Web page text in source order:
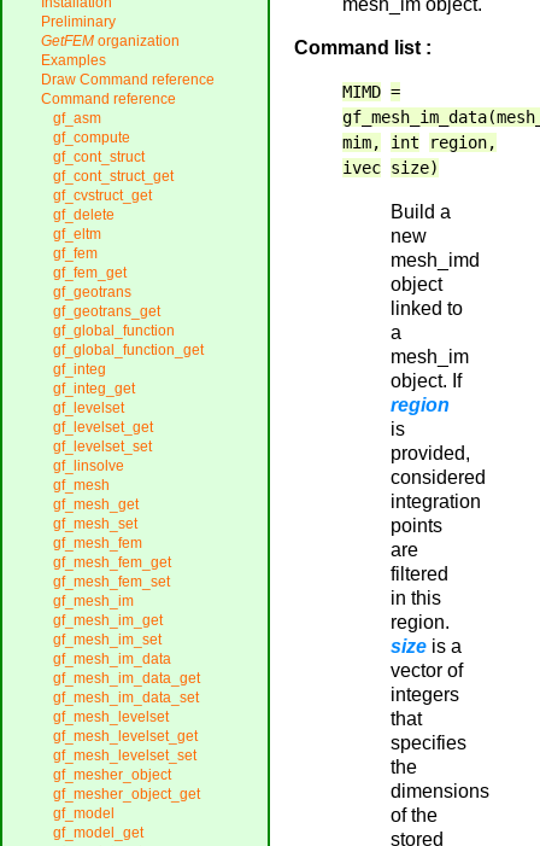
mesh_im object.
Command list :
MIMD =
mim,
int
region,
ivec size)
Build a
new
mesh_imd
object
linked to
a
mesh_im
object. If
region
is
provided,
considered
integration
points
are
filtered
in this
region.
size is a
vector of
integers
that
specifies
the
dimensions
of the
stored
Preliminary
GetFEM organization
Examples
Draw Command reference
Command reference
gf_asm
gf_compute
gf_cont_struct
gf_cont_struct_get
gf_cvstruct_get
gf_delete
gf_eltm
gf_fem
gf_fem_get
gf_geotrans
gf_geotrans_get
gf_global_function
gf_global_function_get
gf_integ
gf_integ_get
gf_levelset
gf_levelset_get
gf_levelset_set
gf_linsolve
gf_mesh
gf_mesh_get
gf_mesh_set
gf_mesh_fem
gf_mesh_fem_get
gf_mesh_fem_set
gf_mesh_im
gf_mesh_im_get
gf_mesh_im_set
gf_mesh_im_data
gf_mesh_im_data_get
gf_mesh_im_data_set
gf_mesh_levelset
gf_mesh_levelset_get
gf_mesh_levelset_set
gf_mesher_object
gf_mesher_object_get
gf_model
gf_model_get